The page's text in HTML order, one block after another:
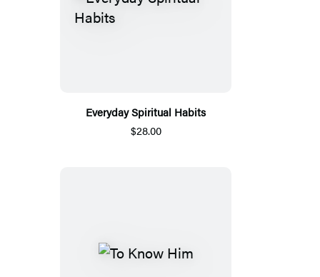
Everyday Spiritual Habits
$28.00